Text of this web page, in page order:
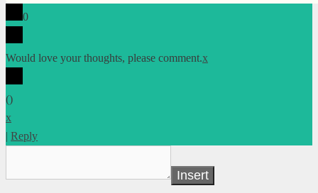
0
Would love your thoughts, please comment.x
()
x
| Reply
Insert